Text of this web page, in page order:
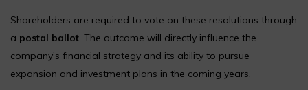
Shareholders are required to vote on these resolutions through
a postal ballot. The outcome will directly influence the
company’s financial strategy and its ability to pursue
expansion and investment plans in the coming years.